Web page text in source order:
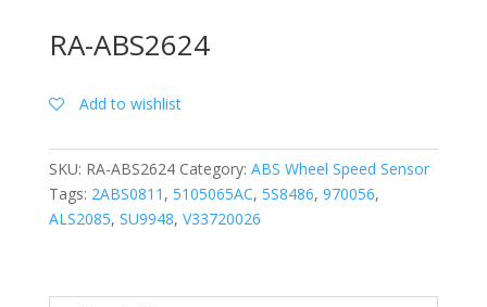
RA-ABS2624
Add to wishlist
SKU: RA-ABS2624 Category: ABS Wheel Speed Sensor
Tags: 2ABS0811 , 5105065AC, 5S8486, 970056,
ALS2085, SU9948, V33720026